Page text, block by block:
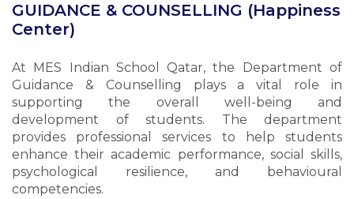
GUIDANCE & COUNSELLING (Happiness
Center)
At MES Indian School Qatar, the Department of
Guidance & Counselling plays a vital role in
supporting the overall well-being and
development of students. The department
provides professional services to help students
enhance their academic performance, social skills,
psychological resilience, and behavioural
competencies.